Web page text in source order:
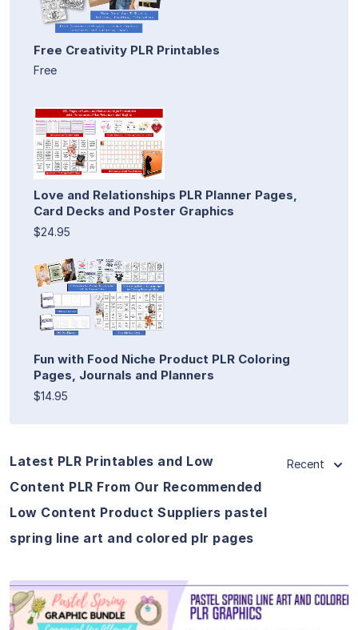
Free Creativity PLR Printables
Free
Love and Relationships PLR Planner Pages,
Card Decks and Poster Graphics
$24.95
Fun with Food Niche Product PLR Coloring
Pages, Journals and Planners
$14.95
Latest PLR Printables and Low
Content PLR From Our Recommended
Low Content Product Suppliers pastel
spring line art and colored plr pages
Recent